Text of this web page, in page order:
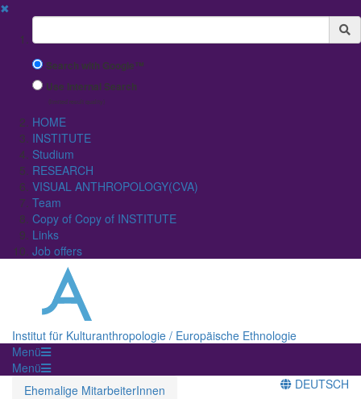
✖
Suchbegriff
Search with Google™
Use Internal Search
(limited result quality)
HOME
INSTITUTE
Studium
RESEARCH
VISUAL ANTHROPOLOGY(CVA)
Team
Copy of Copy of INSTITUTE
Links
Job offers
Institut für Kulturanthropologie / Europäische Ethnologie
Menü
Menü
Ehemalige MitarbeiterInnen
DEUTSCH